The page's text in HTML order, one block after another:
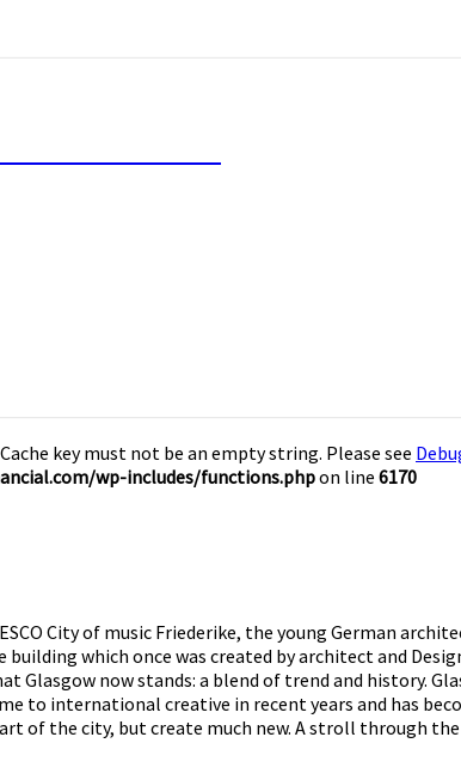
key must not be an empty string. Please see
wp-includes/functions.phpon line 6170
City of music Friederike, the young German
which once was created by architect and
Glasgow now stands: a blend of trend and history.
to international creative in recent years and has
of the city, but create much new. A stroll through